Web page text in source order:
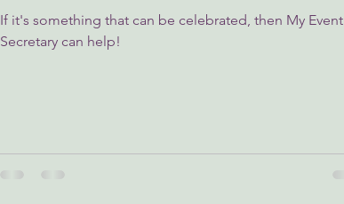
If it's something that can be celebrated, then My Event
Secretary can help!